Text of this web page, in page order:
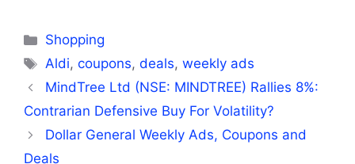
Categories
Shopping
Tags
Aldi,coupons,deals,weekly ads
MindTree Ltd (NSE: MINDTREE) Rallies 8%:
Contrarian Defensive Buy For Volatility?
Dollar General Weekly Ads, Coupons and
Deals